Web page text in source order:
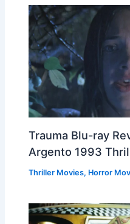
Trauma Blu-ray
Argento 1993
Thriller Movies, Horror